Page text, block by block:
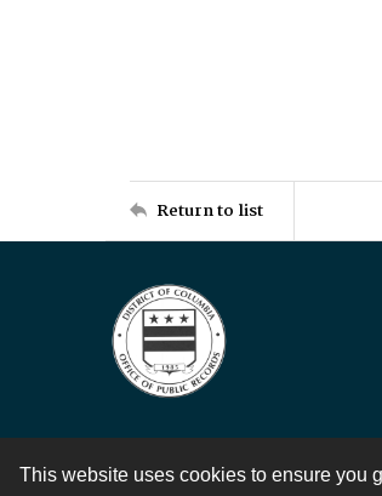
This website uses cookies to ensure you
Return to list
Contact